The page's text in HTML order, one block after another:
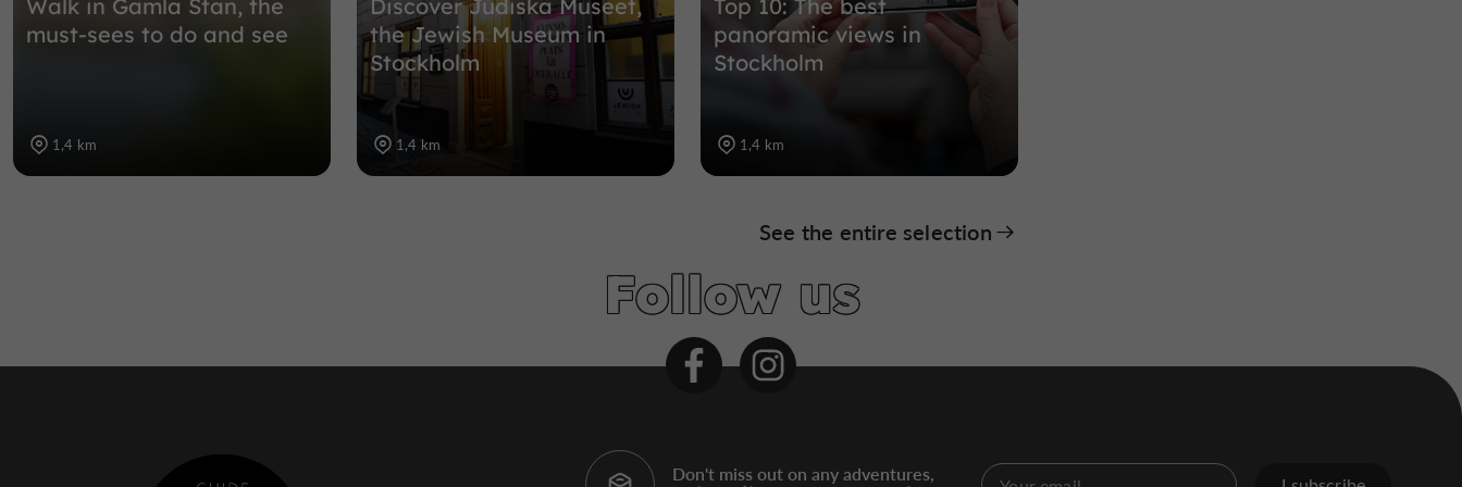
Walk in Gamla Stan, the
must-sees to do and see
1,4 km
Discover Judiska Museet,
the Jewish Museum in
Stockholm
1,4 km
Top 10: The best
panoramic views in
Stockholm
1,4 km
See the entire selection
Follow us
Don't miss out on any adventures,